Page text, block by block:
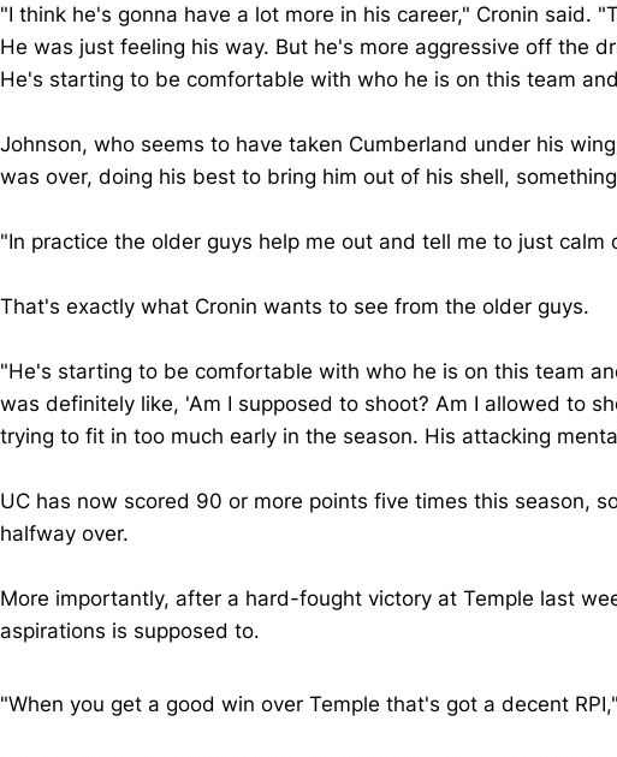
"I think he's gonna have a lot more in his career," Cronin
He was just feeling his way. But he's more aggressive off the
He's starting to be comfortable with who he is on this team
Johnson, who seems to have taken Cumberland under his
was over, doing his best to bring him out of his shell,
"In practice the older guys help me out and tell me to just
That's exactly what Cronin wants to see from the older guys.
"He's starting to be comfortable with who he is on this team
was definitely like, 'Am I supposed to shoot? Am I allowed to
trying to fit in too much early in the season. His attacking
UC has now scored 90 or more points five times this season,
halfway over.
More importantly, after a hard-fought victory at Temple last
aspirations is supposed to.
"When you get a good win over Temple that's got a decent